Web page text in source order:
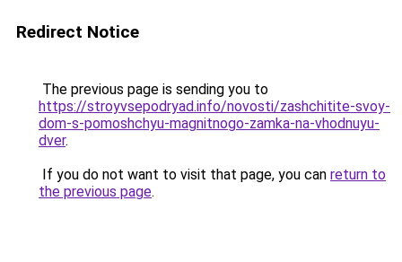
Redirect Notice
The previous page is sending you to
https://stroyvsepodryad.info/novosti/zashchitite-svoy-
dom-s-pomoshchyu-magnitnogo-zamka-na-vhodnuyu-
dver.
If you do not want to visit that page, you can return to
the previous page.